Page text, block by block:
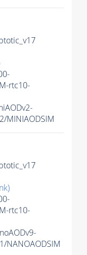
rtc10-
MINIAODSIM
rtc10-
NANOAODSIM